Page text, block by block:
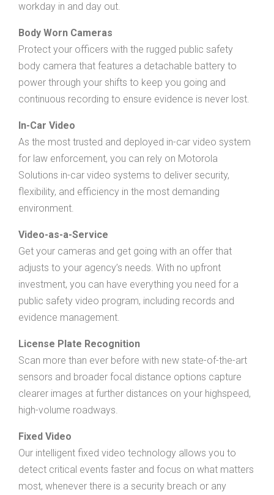
workday in and day out.
Body Worn Cameras
Protect your officers with the rugged public safety
body camera that features a detachable battery to
power through your shifts to keep you going and
continuous recording to ensure evidence is never lost.
In-Car Video
As the most trusted and deployed in-car video system
for law enforcement, you can rely on Motorola
Solutions in-car video systems to deliver security,
flexibility, and efficiency in the most demanding
environment.
Video-as-a-Service
Get your cameras and get going with an offer that
adjusts to your agency’s needs. With no upfront
investment, you can have everything you need for a
public safety video program, including records and
evidence management.
License Plate Recognition
Scan more than ever before with new state-of-the-art
sensors and broader focal distance options capture
clearer images at further distances on your highspeed,
high-volume roadways.
Fixed Video
Our intelligent fixed video technology allows you to
detect critical events faster and focus on what matters
most, whenever there is a security breach or any